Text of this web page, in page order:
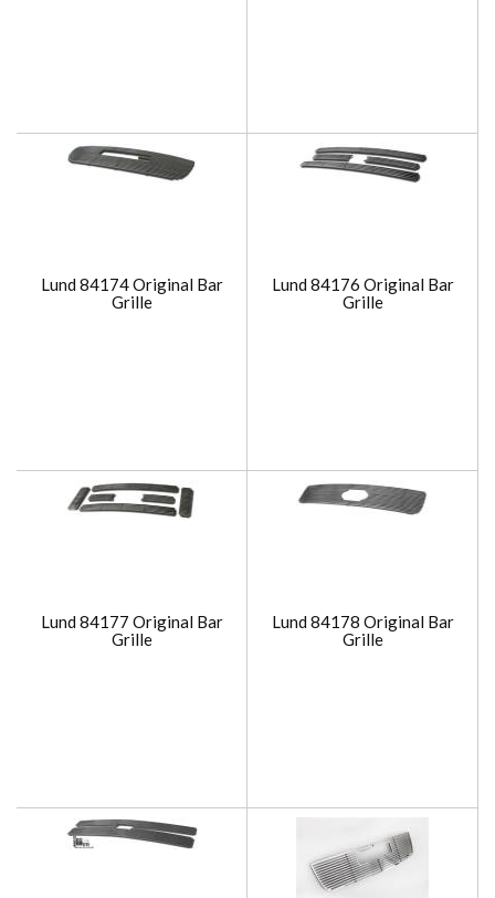
Lund 84174 Original Bar
Grille
Lund 84176 Original Bar
Grille
Lund 84177 Original Bar
Grille
Lund 84178 Original Bar
Grille